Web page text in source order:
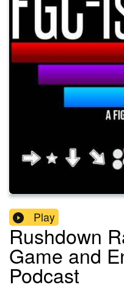
Play
Rushdown
Game and
Podcast